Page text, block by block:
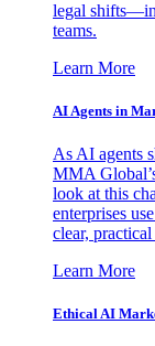
legal
teams.
Learn More
AI Agents in
As AI agents
MMA
look at this
enterprises
clear,
Learn More
Ethical AI